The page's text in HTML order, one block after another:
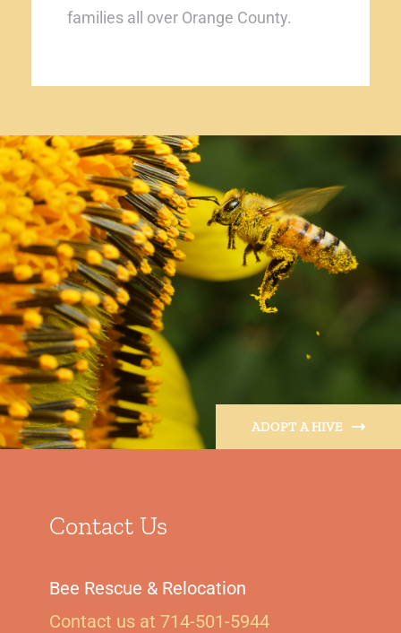
families all over Orange County.
ADOPT A HIVE
Contact Us
Bee Rescue & Relocation
Contact us at 714-501-5944‬